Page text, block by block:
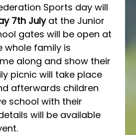
Sports day will
7th July at the Junior
gates will be open at
whole family is
along and show their
picnic will take place
afterwards children
school with their
will be available